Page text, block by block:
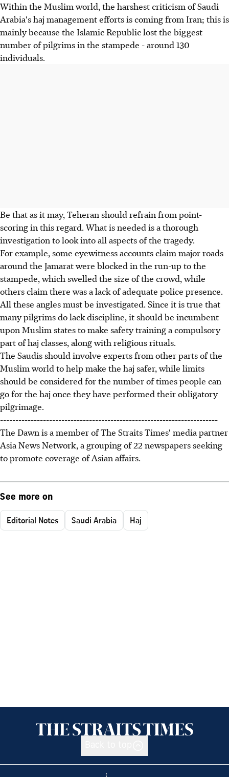
Within the Muslim world, the harshest criticism of Saudi
Arabia's haj management efforts is coming from Iran; this is
mainly because the Islamic Republic lost the biggest
number of pilgrims in the stampede - around 130
individuals.
Be that as it may, Teheran should refrain from point-
scoring in this regard. What is needed is a thorough
investigation to look into all aspects of the tragedy.
For example, some eyewitness accounts claim major roads
around the Jamarat were blocked in the run-up to the
stampede, which swelled the size of the crowd, while
others claim there was a lack of adequate police presence.
All these angles must be investigated. Since it is true that
many pilgrims do lack discipline, it should be incumbent
upon Muslim states to make safety training a compulsory
part of haj classes, along with religious rituals.
The Saudis should involve experts from other parts of the
Muslim world to help make the haj safer, while limits
should be considered for the number of times people can
go for the haj once they have performed their obligatory
pilgrimage.
-----------------------------------------------------------------------
The Dawn is a member of The Straits Times' media partner
Asia News Network, a grouping of 22 newspapers seeking
to promote coverage of Asian affairs.
See more on
Editorial Notes Saudi Arabia Haj